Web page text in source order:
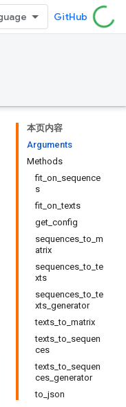
GitHub
本页内容
Arguments
Methods
fit_on_sequence
s
fit_on_texts
get_config
sequences_to_m
atrix
sequences_to_te
xts
sequences_to_te
xts_generator
texts_to_matrix
texts_to_sequen
ces
texts_to_sequen
ces_generator
to_json